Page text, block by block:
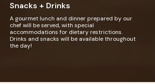
Snacks + Drinks
A gourmet lunch and dinner prepared by our
chef will be served, with special
accommodations for dietary restrictions.
Drinks and snacks will be available throughout
the day!